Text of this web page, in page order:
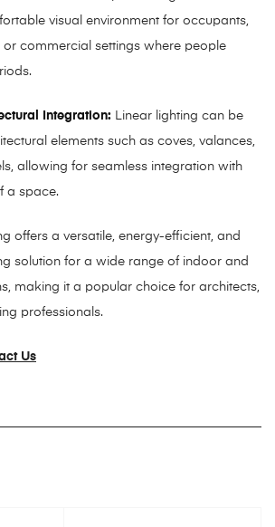
visual environment for occupants,
commercial settings where people
Integration: Linear lighting can be
elements such as coves, valances,
allowing for seamless integration with
a space.
offers a versatile, energy-efficient, and
solution for a wide range of indoor and
making it a popular choice for architects,
professionals.
Us